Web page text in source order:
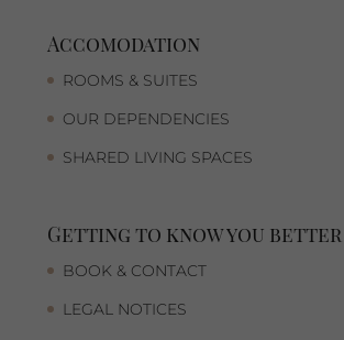
Accomodation
ROOMS & SUITES
OUR DEPENDENCIES
SHARED LIVING SPACES
Getting to know you better
BOOK & CONTACT
LEGAL NOTICES